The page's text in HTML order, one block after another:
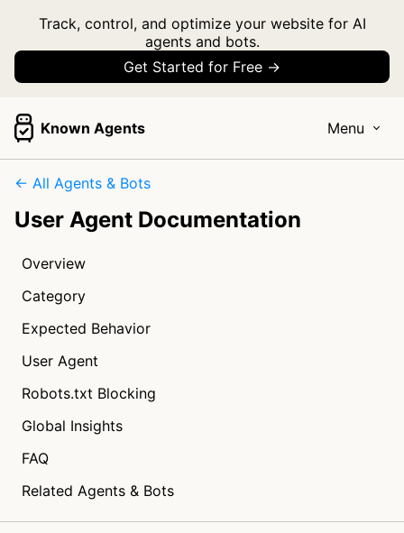
Track, control, and optimize your website for AI
agents and bots.
Get Started for Free →
Known Agents Menu
← All Agents & Bots
User Agent Documentation
Overview
Category
Expected Behavior
User Agent
Robots.txt Blocking
Global Insights
FAQ
Related Agents & Bots